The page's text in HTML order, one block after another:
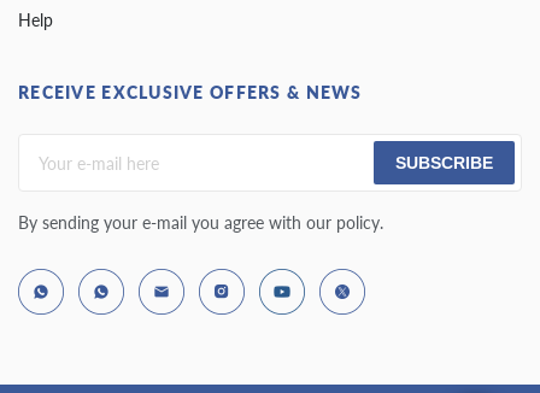
Help
RECEIVE EXCLUSIVE OFFERS & NEWS
SUBSCRIBE
By sending your e-mail you agree with our policy.